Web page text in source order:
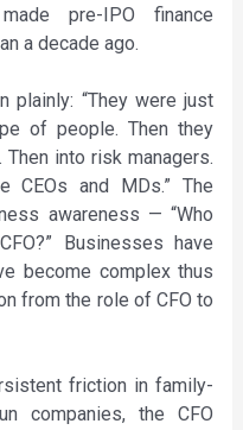
pre-IPO finance
a decade ago.
plainly: “They were just
of people. Then they
into risk managers.
CEOs and MDs.” The
awareness — “Who
Businesses have
become complex thus
from the role of CFO to
friction in family-
companies, the CFO